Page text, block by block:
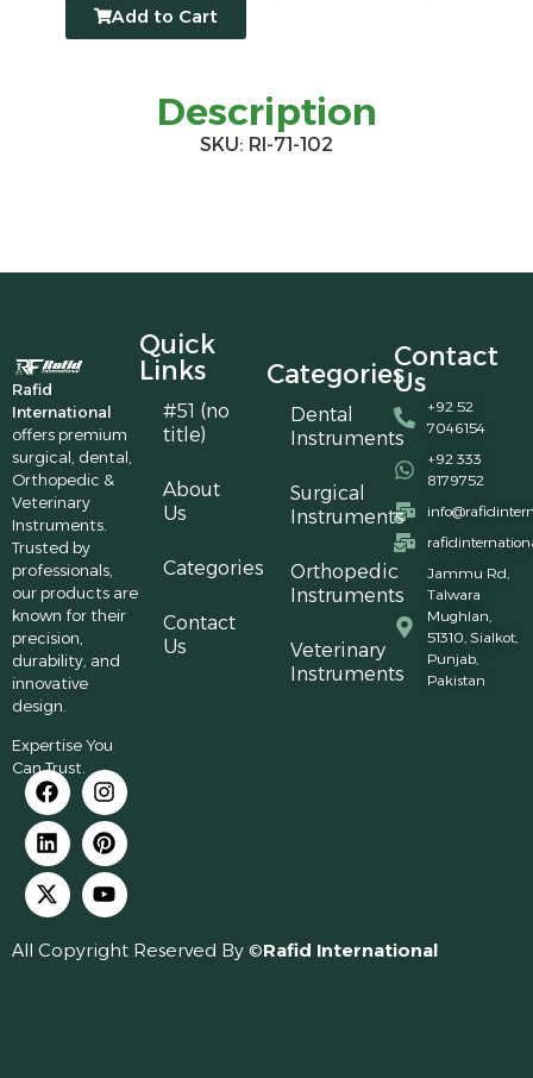
Add to Cart
Description
SKU: RI-71-102
Rafid
International
offers premium
surgical, dental,
Orthopedic &
Veterinary
Instruments.
Trusted by
professionals,
our products are
known for their
precision,
durability, and
innovative
design.
Expertise You
Can Trust.
Quick
Links
#51 (no
title)
About
Us
Categories
Contact
Us
Categories
Dental
Instruments
Surgical
Instruments
Orthopedic
Instruments
Veterinary
Instruments
Contact
Us
+92 52
7046154
+92 333
8179752
Jammu Rd,
Talwara
Mughlan,
51310, Sialkot,
Punjab,
Pakistan
All Copyright Reserved By ©Rafid International